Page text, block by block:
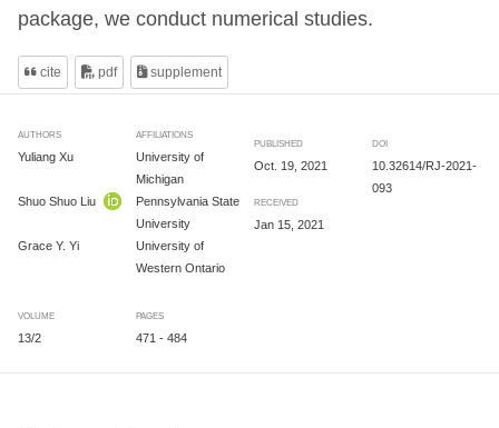
package, we conduct numerical studies.
cite pdf supplement
AUTHORS AFFILIATIONS
Yuliang Xu
University of
Michigan
Shuo Shuo Liu
Pennsylvania State
University
Grace Y. Yi
University of
Western Ontario
PUBLISHED
Oct. 19, 2021
RECEIVED
Jan 15, 2021
DOI
10.32614/RJ-2021-
093
VOLUME PAGES
13/2 471 - 484